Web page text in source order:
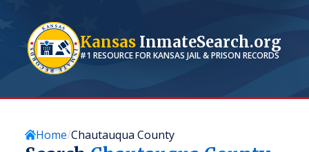
Kansas InmateSearch.org
#1 RESOURCE FORKANSAS JAIL & PRISON RECORDS
Home Chautauqua County